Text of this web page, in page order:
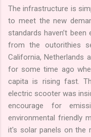
The infrastructure is
to meet the new
standards haven’t
from the outorithies
California, Netherlands
for some time ago
capita is rising fast.
electric scooter was
encourage for
environmental friendly
it's solar panels on